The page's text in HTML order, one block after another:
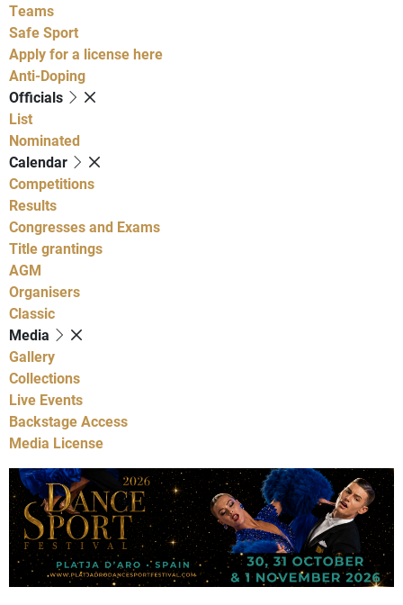
Teams
Safe Sport
Apply for a license here
Anti-Doping
Officials
List
Nominated
Calendar
Competitions
Results
Congresses and Exams
Title grantings
AGM
Organisers
Classic
Media
Gallery
Collections
Live Events
Backstage Access
Media License